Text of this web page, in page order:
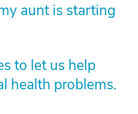
aunt is starting
to let us help
health problems.